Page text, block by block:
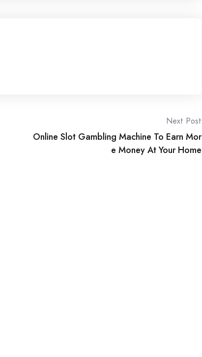
Next Post
Online Slot Gambling Machine To Earn Mor
e Money At Your Home